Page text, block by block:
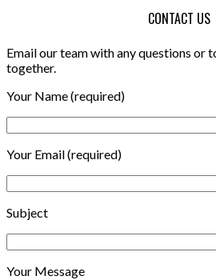
CONTACT US
Email our team with any questions or
together.
Your Name (required)
Your Email (required)
Subject
Your Message